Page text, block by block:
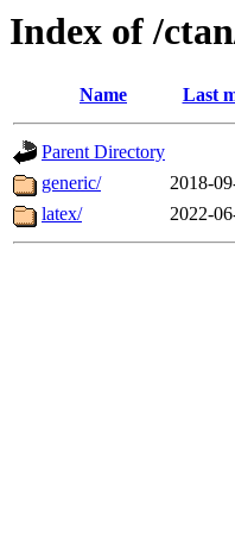
Index of /
Name Last
Parent Directory
generic/
2018-
latex/
2022-